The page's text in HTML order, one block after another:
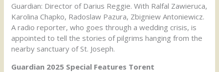
Guardian: Director of Darius Reggie. With Ralfal Zawieruca,
Karolina Chapko, Radoslaw Pazura, Zbigniew Antoniewicz.
A radio reporter, who goes through a wedding crisis, is
appointed to tell the stories of pilgrims hanging from the
nearby sanctuary of St. Joseph.
Guardian 2025 Special Features Torent